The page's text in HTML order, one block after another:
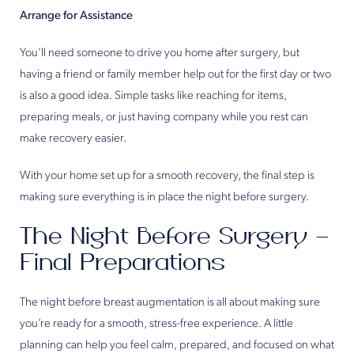
Arrange for Assistance
You’ll need someone to drive you home after surgery, but
having a friend or family member help out for the first day or two
is also a good idea. Simple tasks like reaching for items,
preparing meals, or just having company while you rest can
make recovery easier.
With your home set up for a smooth recovery, the final step is
making sure everything is in place the night before surgery.
The Night Before Surgery –
Final Preparations
The night before breast augmentation is all about making sure
you’re ready for a smooth, stress-free experience. A little
planning can help you feel calm, prepared, and focused on what